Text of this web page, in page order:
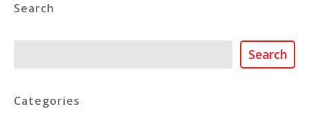
Search
Search
Categories